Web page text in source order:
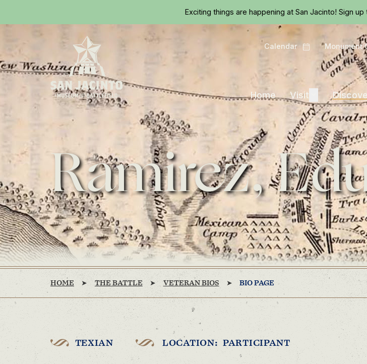
Skip to main
Exciting things are happening at San Jacinto! Sign up
Home
Calendar Calendar Monument
Home Visit Visit
Ramirez,
HOME THE BATTLE VETERAN BIOS BIO PAGE
TEXIAN LOCATION: PARTICIPANT